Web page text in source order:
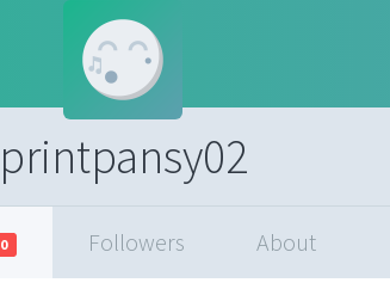
printpansy02
0 Followers About